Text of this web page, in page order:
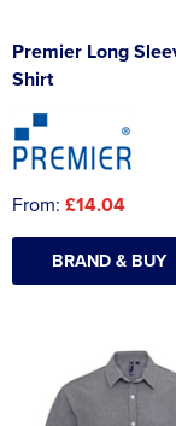
Premier Long
Shirt
From: £14.04
BRAND & BUY